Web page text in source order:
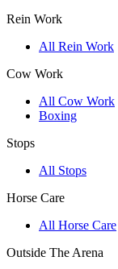
Rein Work
All Rein Work
Cow Work
All Cow Work
Boxing
Stops
All Stops
Horse Care
All Horse Care
Outside The Arena